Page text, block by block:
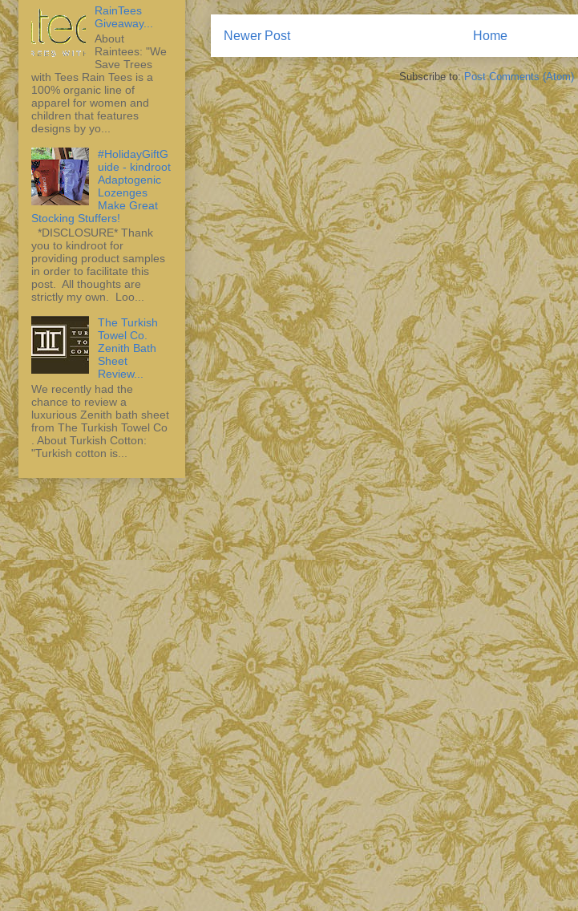
Newer Post Home
Subscribe to:Post Comments (Atom)
RainTees
Giveaway...
About
Raintees: "We
Save Trees
with Tees Rain Tees is a
100% organic line of
apparel for women and
children that features
designs by yo...
#HolidayGiftG
uide - kindroot
Adaptogenic
Lozenges
Make Great
Stocking Stuffers!
*DISCLOSURE* Thank
you to kindroot for
providing product samples
in order to facilitate this
post. All thoughts are
strictly my own. Loo...
The Turkish
Towel Co.
Zenith Bath
Sheet
Review...
We recently had the
chance to review a
luxurious Zenith bath sheet
from The Turkish Towel Co
. About Turkish Cotton:
"Turkish cotton is...